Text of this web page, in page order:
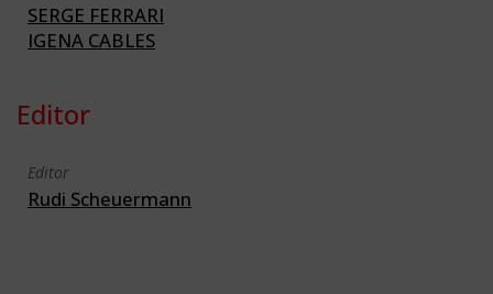
SERGE FERRARI
IGENA CABLES
Editor
Editor
Rudi Scheuermann